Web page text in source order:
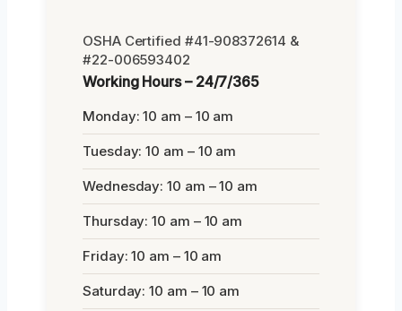
OSHA Certified #41-908372614 &
#22-006593402
Working Hours – 24/7/365
Monday: 10 am – 10 am
Tuesday: 10 am – 10 am
Wednesday: 10 am – 10 am
Thursday: 10 am – 10 am
Friday: 10 am – 10 am
Saturday: 10 am – 10 am